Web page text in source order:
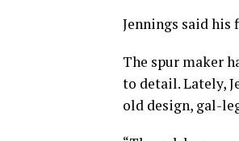
Jennings said his
The spur maker
to detail. Lately,
old design, gal-